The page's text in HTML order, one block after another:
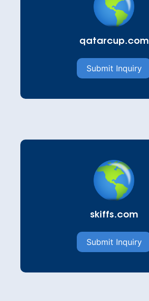
qatarcup.com
Submit Inquiry
skiffs.com
Submit Inquiry